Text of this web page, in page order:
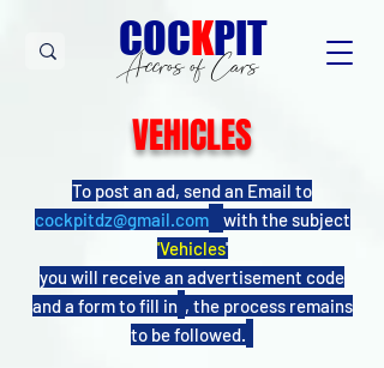
Accros of Cars
COCKPIT
VEHICLES
To post an ad, send an Email to
cockpitdz@gmail.com
with the subject
'Vehicles'
you will receive an advertisement code
and a form to fill in , the process remains
to be followed.